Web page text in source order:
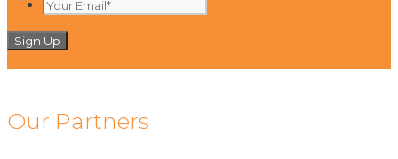
Name**
Your
Our Partners